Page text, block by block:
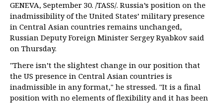
GENEVA, September 30. /TASS/. Russia’s position on the
inadmissibility of the United States’ military presence
in Central Asian countries remains unchanged,
Russian Deputy Foreign Minister Sergey Ryabkov said
on Thursday.
"There isn’t the slightest change in our position that
the US presence in Central Asian countries is
inadmissible in any format," he stressed. "It is a final
position with no elements of flexibility and it has been